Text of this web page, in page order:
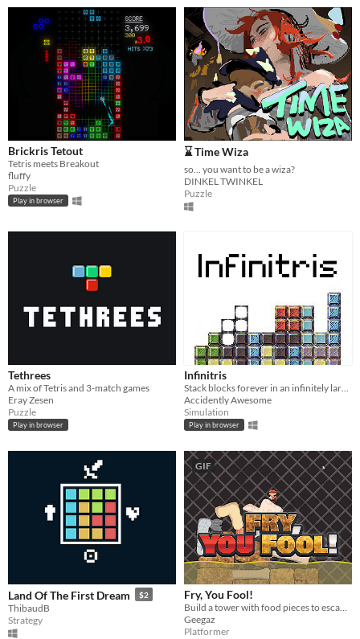
Brickris Tetout
Tetris meets Breakout
fluffy
Puzzle
Play in browser
⌛ Time Wiza
so... you want to be a wiza?
DINKEL TWINKEL
Puzzle
Tethrees
A mix of Tetris and 3-match games
Eray Zesen
Puzzle
Play in browser
Infinitris
Accidently Awesome
Simulation
Play in browser
Land Of The First Dream $2
ThibaudB
Strategy
GIF
Fry, You Fool!
Build a tower with food pieces to escape the boiling oil
Geegaz
Platformer